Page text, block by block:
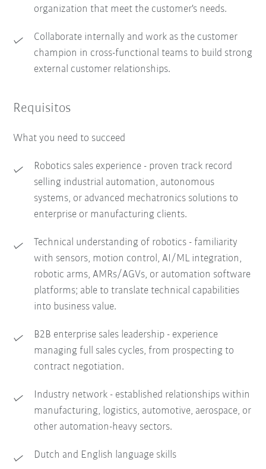
organization that meet the customer's needs.
Collaborate internally and work as the customer
champion in cross-functional teams to build strong
external customer relationships.
Requisitos
What you need to succeed
Robotics sales experience - proven track record
selling industrial automation, autonomous
systems, or advanced mechatronics solutions to
enterprise or manufacturing clients.
Technical understanding of robotics - familiarity
with sensors, motion control, AI/ML integration,
robotic arms, AMRs/AGVs, or automation software
platforms; able to translate technical capabilities
into business value.
B2B enterprise sales leadership - experience
managing full sales cycles, from prospecting to
contract negotiation.
Industry network - established relationships within
manufacturing, logistics, automotive, aerospace, or
other automation-heavy sectors.
Dutch and English language skills